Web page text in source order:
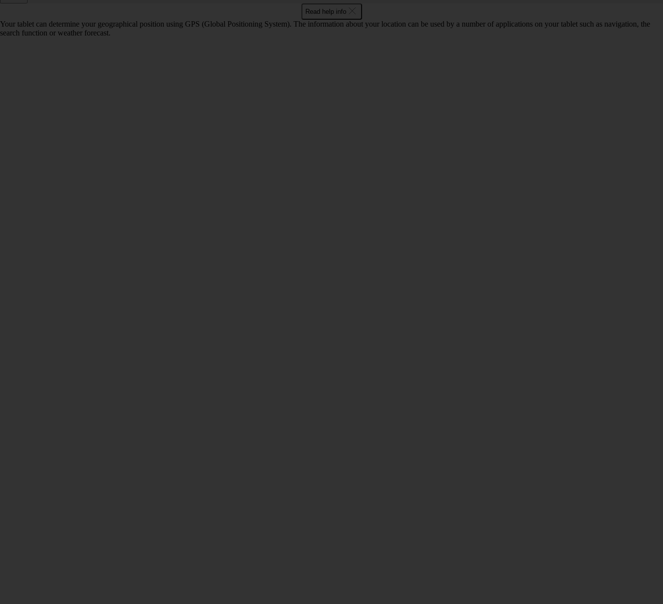
Read help info
Your tablet can determine your geographical position using GPS (Global Positioning System). The information about your location can be used by a number of applications on your tablet such as navigation, the
search function or weather forecast.